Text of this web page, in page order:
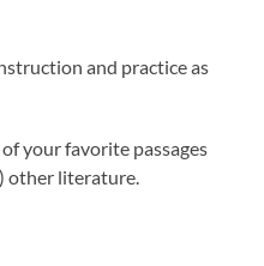
and practice as
your favorite passages
other literature.